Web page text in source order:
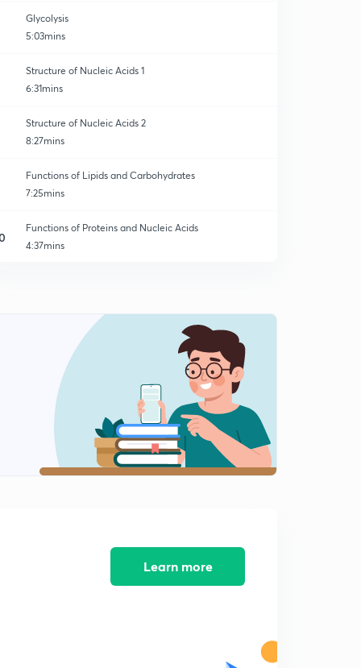
Glycolysis
5:03mins
Structure of Nucleic Acids 1
6:31mins
Structure of Nucleic Acids 2
8:27mins
Functions of Lipids and Carbohydrates
7:25mins
Functions of Proteins and Nucleic Acids
4:37mins
Learn more